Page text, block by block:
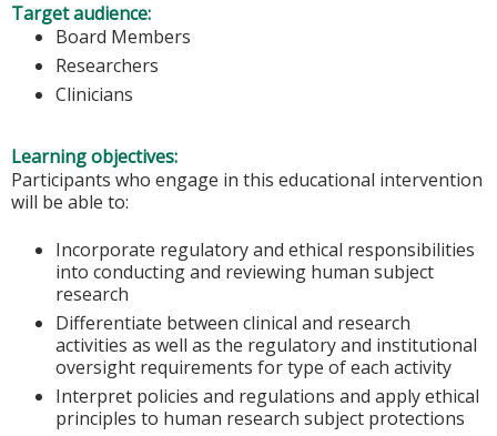
Target audience:
Board Members
Researchers
Clinicians
Learning objectives:
Participants who engage in this educational intervention
will be able to:
Incorporate regulatory and ethical responsibilities
into conducting and reviewing human subject
research
Differentiate between clinical and research
activities as well as the regulatory and institutional
oversight requirements for type of each activity
Interpret policies and regulations and apply ethical
principles to human research subject protections